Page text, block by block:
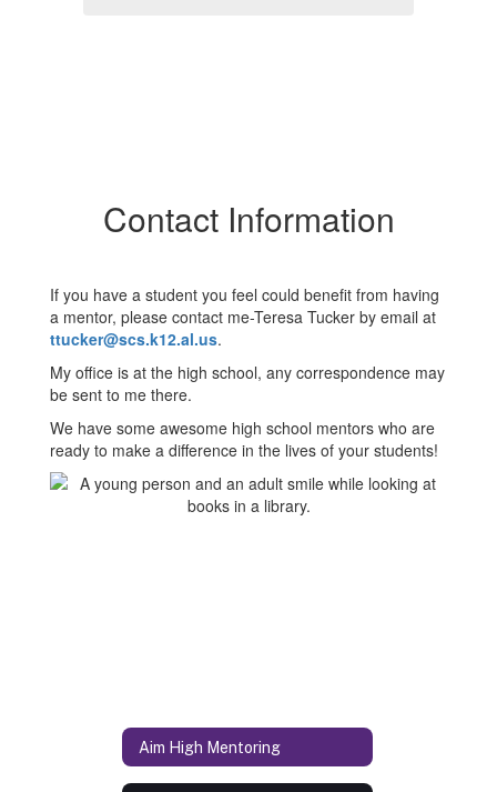
Contact Information
If you have a student you feel could benefit from having
a mentor, please contact me-Teresa Tucker by email at
ttucker@scs.k12.al.us.
My office is at the high school, any correspondence may
be sent to me there.
We have some awesome high school mentors who are
ready to make a difference in the lives of your students!
Aim High Mentoring